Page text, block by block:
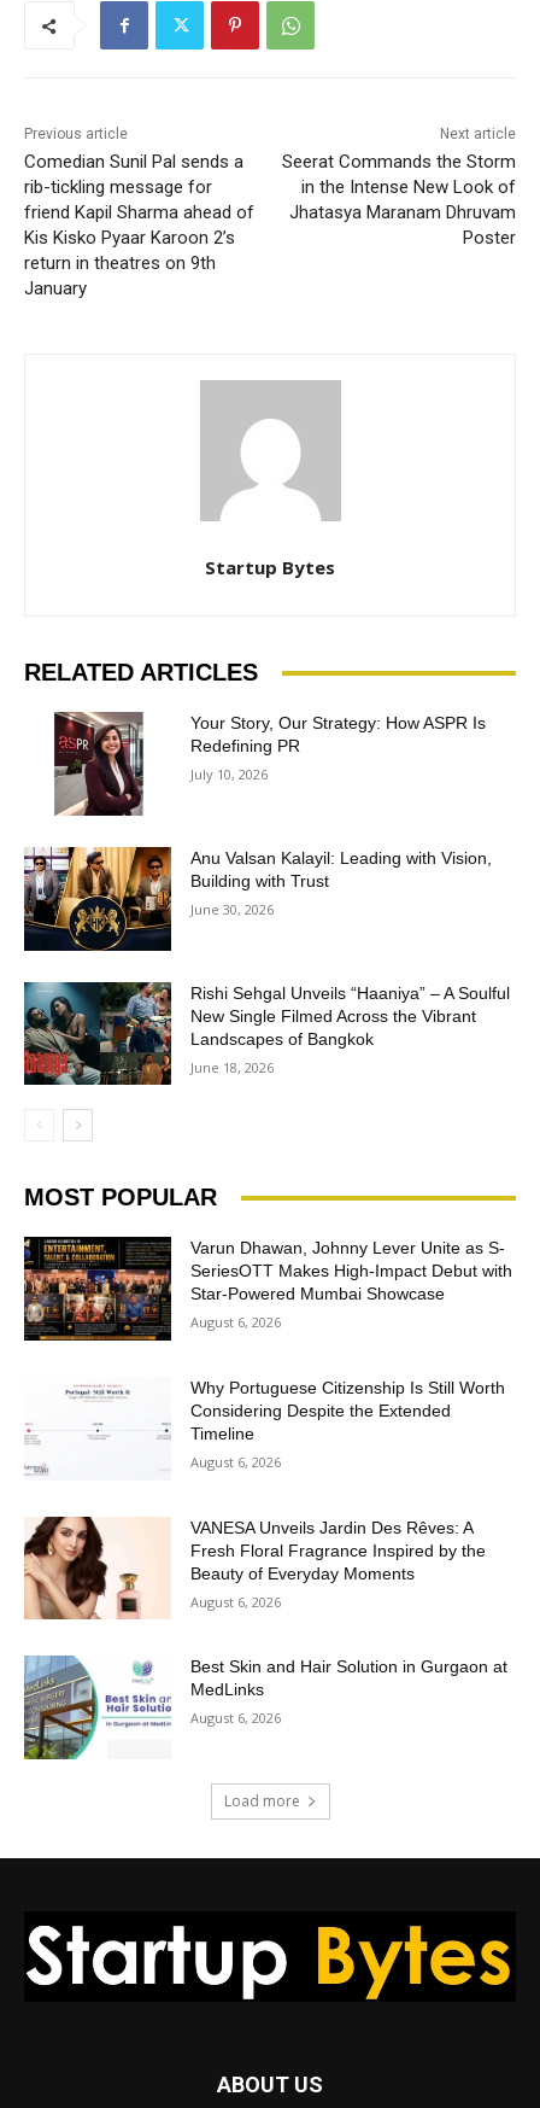
Previous article
Comedian Sunil Pal sends a
rib-tickling message for
friend Kapil Sharma ahead of
Kis Kisko Pyaar Karoon 2’s
return in theatres on 9th
January
Next article
Seerat Commands the Storm
in the Intense New Look of
Jhatasya Maranam Dhruvam
Poster
Startup Bytes
RELATED ARTICLES
Your Story, Our Strategy: How ASPR Is
Redefining PR
July 10, 2026
Anu Valsan Kalayil: Leading with Vision,
Building with Trust
June 30, 2026
Rishi Sehgal Unveils “Haaniya” – A Soulful
New Single Filmed Across the Vibrant
Landscapes of Bangkok
June 18, 2026
MOST POPULAR
Varun Dhawan, Johnny Lever Unite as S-
SeriesOTT Makes High-Impact Debut with
Star-Powered Mumbai Showcase
August 6, 2026
Why Portuguese Citizenship Is Still Worth
Considering Despite the Extended
Timeline
August 6, 2026
VANESA Unveils Jardin Des Rêves: A
Fresh Floral Fragrance Inspired by the
Beauty of Everyday Moments
August 6, 2026
Best Skin and Hair Solution in Gurgaon at
MedLinks
August 6, 2026
Load more
ABOUT US